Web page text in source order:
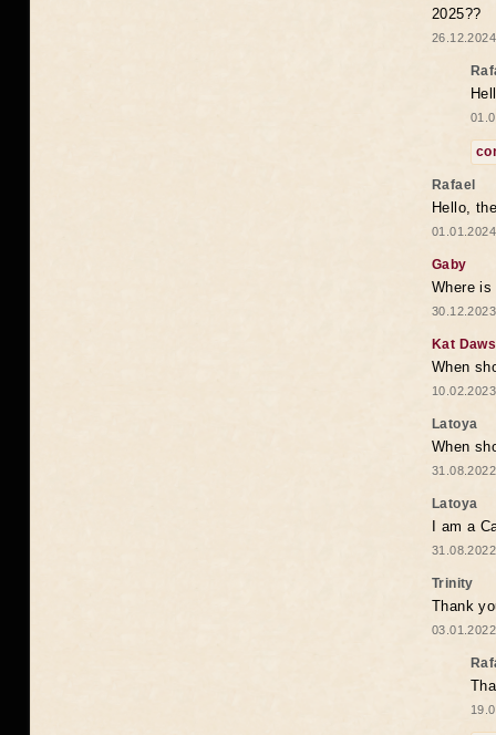
2025??
Rafael
Hello,
Gaby
Where
Kat
When
Latoya
When
Latoya
I am a
Trinity
Thank